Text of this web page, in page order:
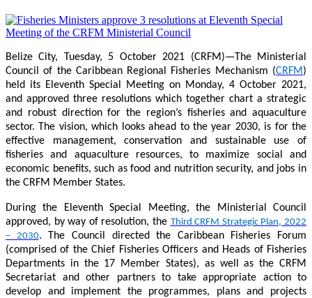
Belize City, Tuesday, 5 October 2021 (CRFM)—The Ministerial
Council of the Caribbean Regional Fisheries Mechanism (CRFM)
held its Eleventh Special Meeting on Monday, 4 October 2021,
and approved three resolutions which together chart a strategic
and robust direction for the region’s fisheries and aquaculture
sector. The vision, which looks ahead to the year 2030, is for the
effective management, conservation and sustainable use of
fisheries and aquaculture resources, to maximize social and
economic benefits, such as food and nutrition security, and jobs in
the CRFM Member States.
During the Eleventh Special Meeting, the Ministerial Council
approved, by way of resolution, the Third CRFM Strategic Plan, 2022
– 2030. The Council directed the Caribbean Fisheries Forum
(comprised of the Chief Fisheries Officers and Heads of Fisheries
Departments in the 17 Member States), as well as the CRFM
Secretariat and other partners to take appropriate action to
develop and implement the programmes, plans and projects